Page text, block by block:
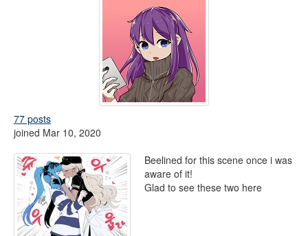
77 posts
joined Mar 10, 2020
Beelined for this scene once i was
aware of it!
Glad to see these two here